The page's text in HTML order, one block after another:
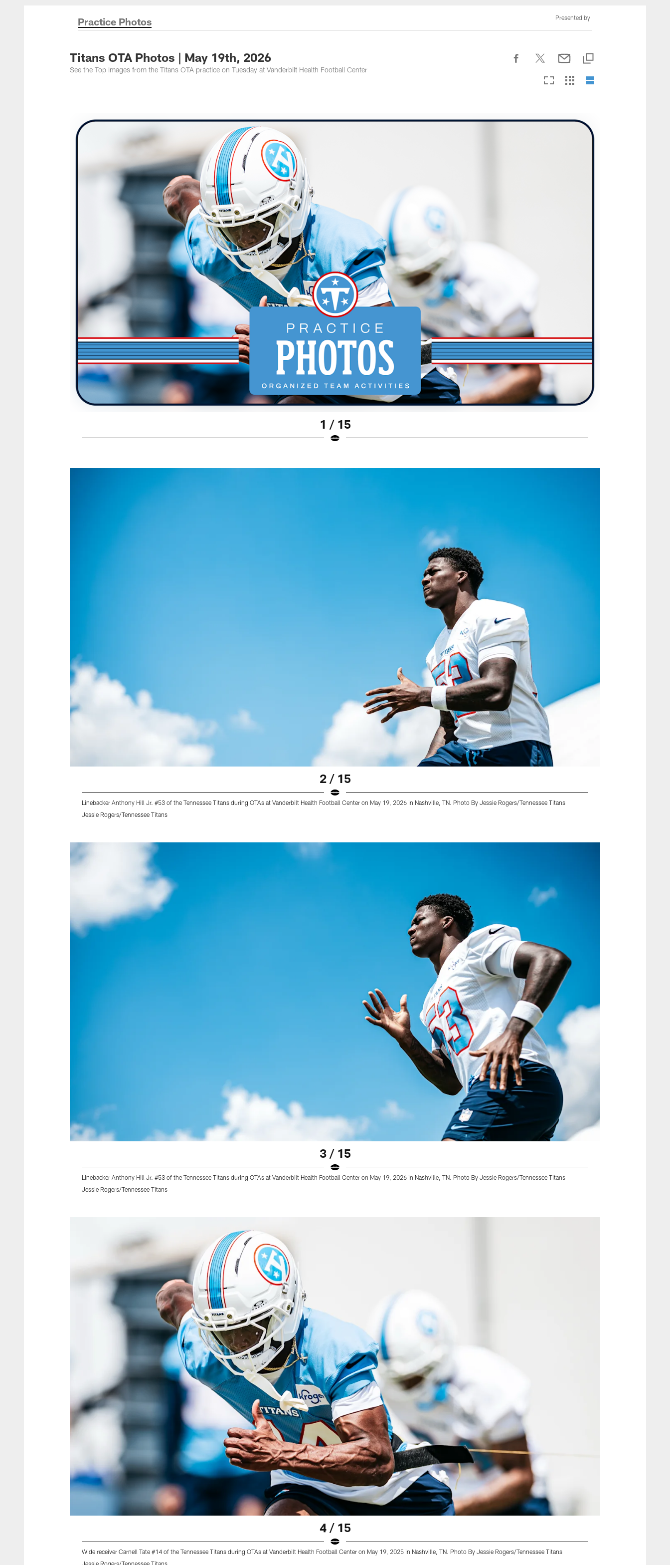
Titans Photos | Tennessee Titans - TennesseeTitans.com
Practice Photos Presented by
Titans OTA Photos | May 19th, 2026
See the Top Images from the Titans OTA practice on Tuesday at Vanderbilt Health Football Center
1 / 15
2 / 15
Linebacker Anthony Hill Jr. #53 of the Tennessee Titans during OTAs at Vanderbilt Health Football Center on May 19, 2026 in Nashville, TN. Photo By Jessie Rogers/Tennessee Titans
Jessie Rogers/Tennessee Titans
3 / 15
Linebacker Anthony Hill Jr. #53 of the Tennessee Titans during OTAs at Vanderbilt Health Football Center on May 19, 2026 in Nashville, TN. Photo By Jessie Rogers/Tennessee Titans
Jessie Rogers/Tennessee Titans
4 / 15
Wide receiver Carnell Tate #14 of the Tennessee Titans during OTAs at Vanderbilt Health Football Center on May 19, 2025 in Nashville, TN. Photo By Jessie Rogers/Tennessee Titans
Jessie Rogers/Tennessee Titans